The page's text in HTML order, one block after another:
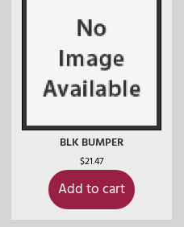
BLK BUMPER
$21.47
Add to cart